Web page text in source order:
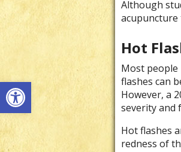
Open toolbar
Although
acupuncture
Hot
Most people
flashes can
However, a
severity and
Hot flashes
redness of